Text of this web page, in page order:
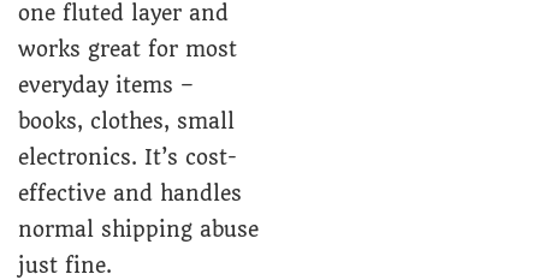
one fluted layer and
works great for most
everyday items –
books, clothes, small
electronics. It’s cost-
effective and handles
normal shipping abuse
just fine.